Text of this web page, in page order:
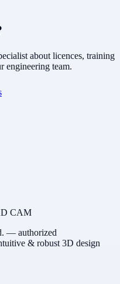
about licences, training
engineering team.
CAM
— authorized
& robust 3D design